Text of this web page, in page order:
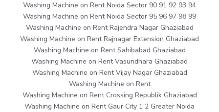
Washing Machine on Rent Noida Sector 90 91 92 93 94
Washing Machine on Rent Noida Sector 95 96 97 98 99
Washing Machine on Rent Rajendra Nagar Ghaziabad
Washing Machine on Rent Rajnagar Extension Ghaziabad
Washing Machine on Rent Sahibabad Ghaziabad
Washing Machine on Rent Vasundhara Ghaziabad
Washing Machine on Rent Vijay Nagar Ghaziabad
Washing Machine on Rent
Washing Machine on Rent Crossing Republik Ghaziabad
Washing Machine on Rent Gaur City 1 2 Greater Noida